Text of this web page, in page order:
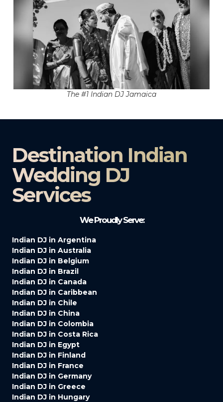
The #1 Indian DJ Jamaica
Destination Indian
Wedding DJ
Services
We Proudly Serve:
Indian DJ in Argentina
Indian DJ in Australia
Indian DJ in Belgium
Indian DJ in Brazil
Indian DJ in Canada
Indian DJ in Caribbean
Indian DJ in Chile
Indian DJ in China
Indian DJ in Colombia
Indian DJ in Costa Rica
Indian DJ in Egypt
Indian DJ in Finland
Indian DJ in France
Indian DJ in Germany
Indian DJ in Greece
Indian DJ in Hungary